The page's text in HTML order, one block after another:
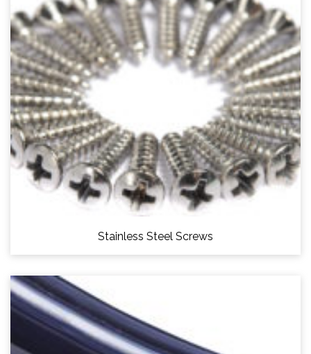
Stainless Steel Screws